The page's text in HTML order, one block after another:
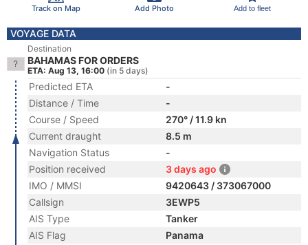
Track on Map Add Photo Add to fleet
VOYAGE DATA
Destination
BAHAMAS FOR ORDERS
ETA: Aug 13, 16:00 (in 5 days)
Predicted ETA
-
Distance / Time
-
Course / Speed
270° / 11.9 kn
Current draught
8.5 m
Navigation Status
-
Position received
3 days ago
IMO / MMSI
9420643 / 373067000
Callsign
3EWP5
AIS Type
Tanker
AIS Flag
Panama